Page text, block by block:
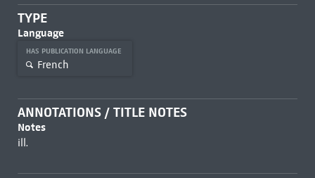
TYPE
Language
HAS PUBLICATION LANGUAGE
French
ANNOTATIONS / TITLE NOTES
Notes
ill.